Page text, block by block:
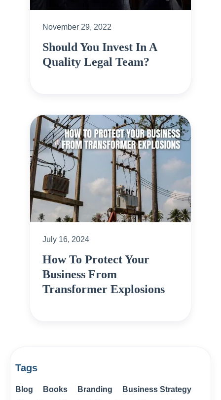
November 29, 2022
Should You Invest In A
Quality Legal Team?
July 16, 2024
How To Protect Your
Business From
Transformer Explosions
Tags
Blog Books Branding
Business Strategy